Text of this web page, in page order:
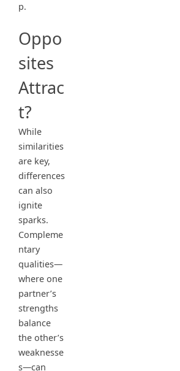
p.
Oppo
sites
Attrac
t?
While
similarities
are key,
differences
can also
ignite
sparks.
Compleme
ntary
qualities—
where one
partner’s
strengths
balance
the other’s
weaknesse
s—can